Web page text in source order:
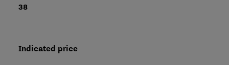
38
Indicated price